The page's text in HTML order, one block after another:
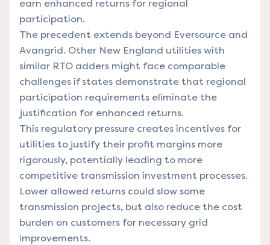
earn enhanced returns for regional
participation.
The precedent extends beyond Eversource and
Avangrid. Other New England utilities with
similar RTO adders might face comparable
challenges if states demonstrate that regional
participation requirements eliminate the
justification for enhanced returns.
This regulatory pressure creates incentives for
utilities to justify their profit margins more
rigorously, potentially leading to more
competitive transmission investment processes.
Lower allowed returns could slow some
transmission projects, but also reduce the cost
burden on customers for necessary grid
improvements.